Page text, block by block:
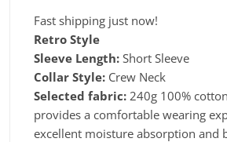
Fast shipping just now!
Retro Style
Sleeve Length: Short Sleeve
Collar Style: Crew Neck
Selected fabric: 240g 100%
provides a comfortable wearing
excellent moisture absorption and